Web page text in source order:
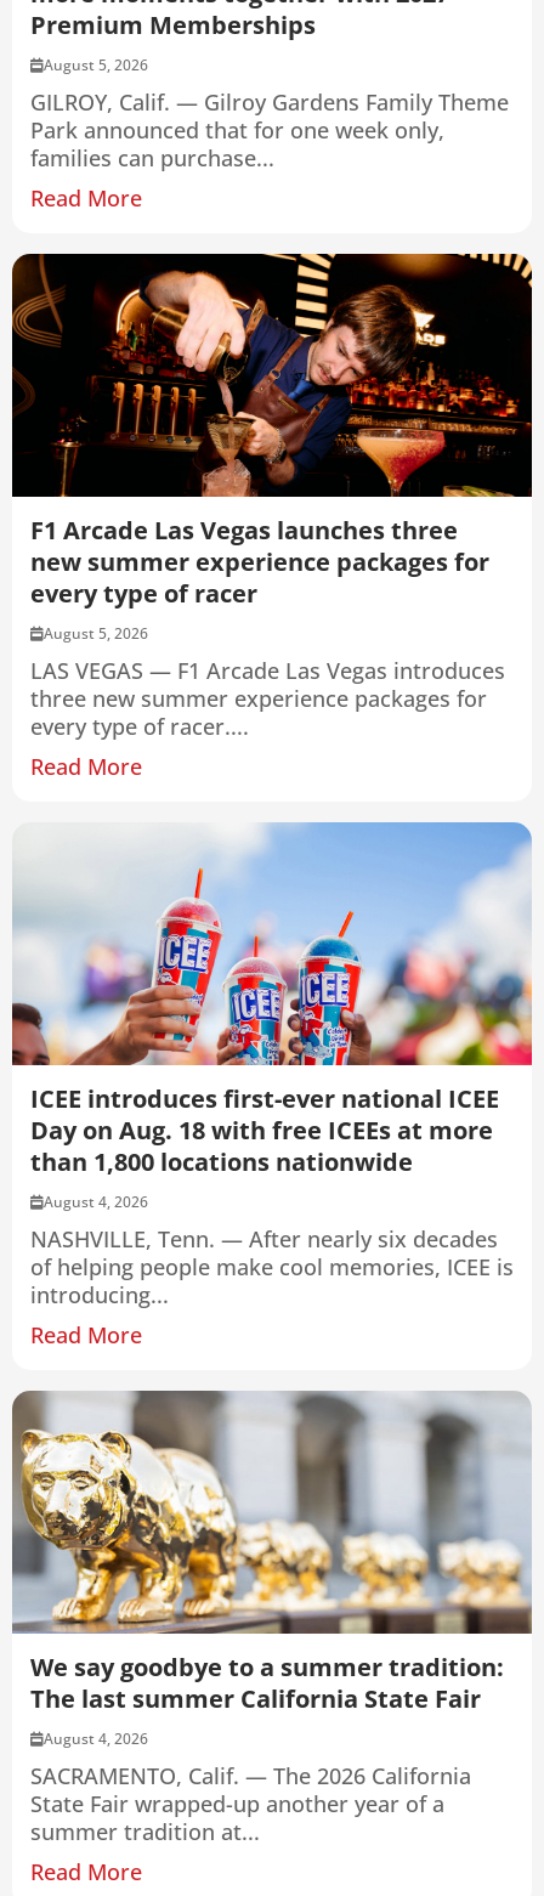
Premium Memberships
August 5, 2026
GILROY, Calif. — Gilroy Gardens Family Theme
Park announced that for one week only,
families can purchase...
Read More
F1 Arcade Las Vegas launches three
new summer experience packages for
every type of racer
August 5, 2026
LAS VEGAS — F1 Arcade Las Vegas introduces
three new summer experience packages for
every type of racer....
Read More
ICEE introduces first-ever national ICEE
Day on Aug. 18 with free ICEEs at more
than 1,800 locations nationwide
August 4, 2026
NASHVILLE, Tenn. — After nearly six decades
of helping people make cool memories, ICEE is
introducing...
Read More
We say goodbye to a summer tradition:
The last summer California State Fair
August 4, 2026
SACRAMENTO, Calif. — The 2026 California
State Fair wrapped-up another year of a
summer tradition at...
Read More